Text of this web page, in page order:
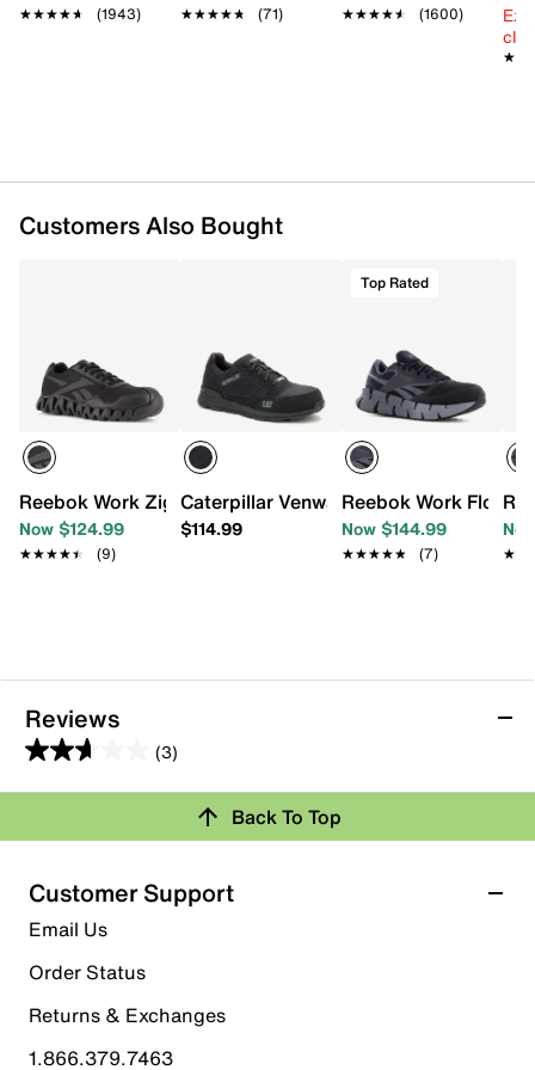
Round composite toe
★★★★★
★★★★★ (1943) ★★★★★
★★★★★ (71) ★★★★★
★★★★★ (1600)
Customers Also Bought
Reebok Work Zig Pulse Composite Toe Work Shoe -
Now $124.99
★★★★★
★★★★★ (9)
Caterpillar Venward Composite Toe
$114.99
Top Rated
Reebok Work
Now $144.99
★★★★★
★★★★★ (7)
Reviews
(3)
2.7
out
5
stars.
3
reviews
Rating Snapshot
Select a row below to filter reviews.
5 starsstars
1 review with 5 stars.
4 stars stars
Back To Top
Customer Support
Email Us
Order Status
Returns & Exchanges
1.866.379.7463